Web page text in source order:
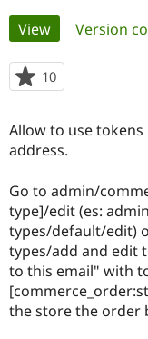
Community
Support
Get Started
Primary
tabs
View(active tab)
Version
10
starred
project
Allow to use
address.
Go to admin/
type]/edit (es:
types/default/edit)
types/add and edit
to this email" with
the store the order